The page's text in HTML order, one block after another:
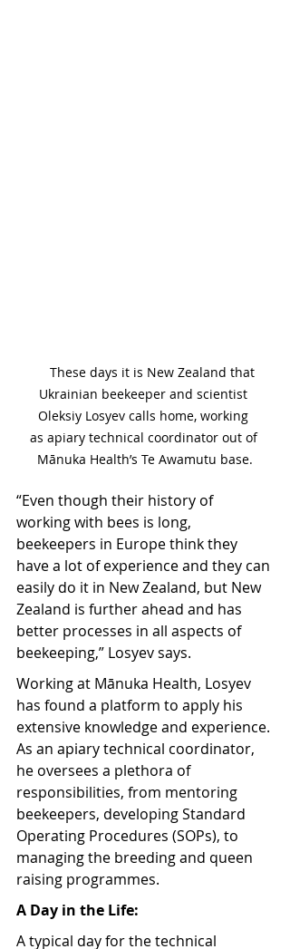
These days it is New Zealand that
Ukrainian beekeeper and scientist
Oleksiy Losyev calls home, working
as apiary technical coordinator out of
Mānuka Health’s Te Awamutu base.
“Even though their history of
working with bees is long,
beekeepers in Europe think they
have a lot of experience and they can
easily do it in New Zealand, but New
Zealand is further ahead and has
better processes in all aspects of
beekeeping,” Losyev says.
Working at Mānuka Health, Losyev
has found a platform to apply his
extensive knowledge and experience.
As an apiary technical coordinator,
he oversees a plethora of
responsibilities, from mentoring
beekeepers, developing Standard
Operating Procedures (SOPs), to
managing the breeding and queen
raising programmes.
A Day in the Life:
A typical day for the technical